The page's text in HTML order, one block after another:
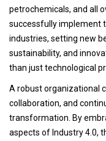
petrochemicals, and all
successfully implement
industries, setting new
sustainability, and
than just technological
A robust organizational
collaboration, and
transformation. By
aspects of Industry 4.0,